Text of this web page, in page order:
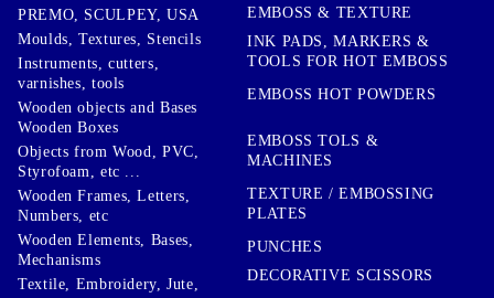
PREMO, SCULPEY, USA
Moulds, Textures, Stencils
Instruments, cutters,
varnishes, tools
Wooden objects and Bases
Wooden Boxes
Objects from Wood, PVC,
Styrofoam, etc ...
Wooden Frames, Letters,
Numbers, etc
Wooden Elements, Bases,
Mechanisms
Textile, Embroidery, Jute,
EMBOSS & TEXTURE
INK PADS, MARKERS &
TOOLS FOR HOT EMBOSS
EMBOSS HOT POWDERS
EMBOSS TOLS &
MACHINES
TEXTURE / EMBOSSING
PLATES
PUNCHES
DECORATIVE SCISSORS